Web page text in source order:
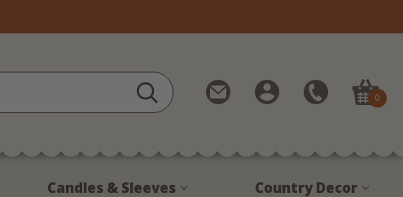
Contact
Us
My
Account
Call
Us
888-
1799
0
Candles & Sleeves Country Decor